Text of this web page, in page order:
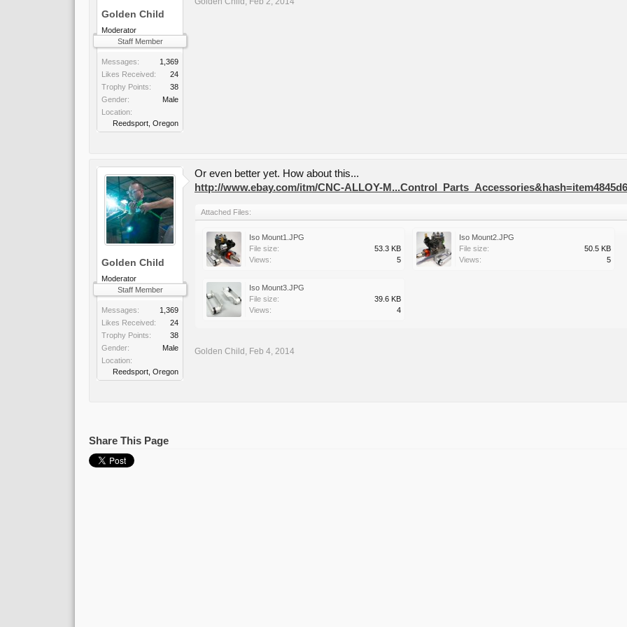
Golden Child
Moderator
Staff Member
Messages:
1,369
Likes Received:
24
Trophy Points:
38
Gender:
Male
Location:
Reedsport, Oregon
Golden Child
Moderator
Staff Member
Messages:
1,369
Likes Received:
24
Trophy Points:
38
Gender:
Male
Location:
Reedsport, Oregon
Or even better yet. How about this...
http://www.ebay.com/itm/CNC-ALLOY-
Attached Files:
Iso Mount1.JPG
File size:
53.3 KB
Views:
5
Iso Mount2.JPG
File size:
50.5 KB
Views:
5
Iso Mount3.JPG
File size:
39.6 KB
Views:
4
Golden Child , Feb 4, 2014
Share This Page